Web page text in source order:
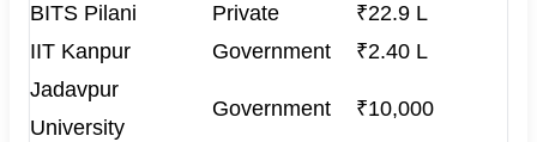
BITS Pilani
Private
₹22.9 L
IIT Kanpur
Government
₹2.40 L
Jadavpur
University
Government ₹10,000